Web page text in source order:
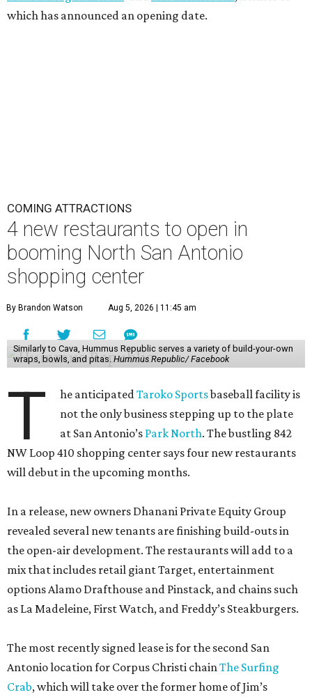
which has announced an opening date.
COMING ATTRACTIONS
4 new restaurants to open in
booming North San Antonio
shopping center
By Brandon Watson Aug 5, 2026 | 11:45 am
Similarly to Cava, Hummus Republic serves a variety of build-your-own
wraps, bowls, and pitas. Hummus Republic/ Facebook
T he anticipatedTaroko Sportsbaseball facility is
not the only business stepping up to the plate
at San Antonio’s Park North. The bustling 842
NW Loop 410 shopping center says four new restaurants
will debut in the upcoming months.
In a release, new owners Dhanani Private Equity Group
revealed several new tenants are finishing build-outs in
the open-air development. The restaurants will add to a
mix that includes retail giant Target, entertainment
options Alamo Drafthouse and Pinstack, and chains such
as La Madeleine, First Watch, and Freddy’s Steakburgers.
The most recently signed lease is for the second San
Antonio location for Corpus Christi chainThe Surfing
Crab, which will take over the former home of Jim’s